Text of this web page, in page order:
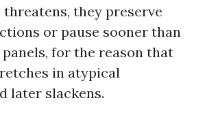
they preserve
or pause sooner than
for the reason that
in atypical
later slackens.